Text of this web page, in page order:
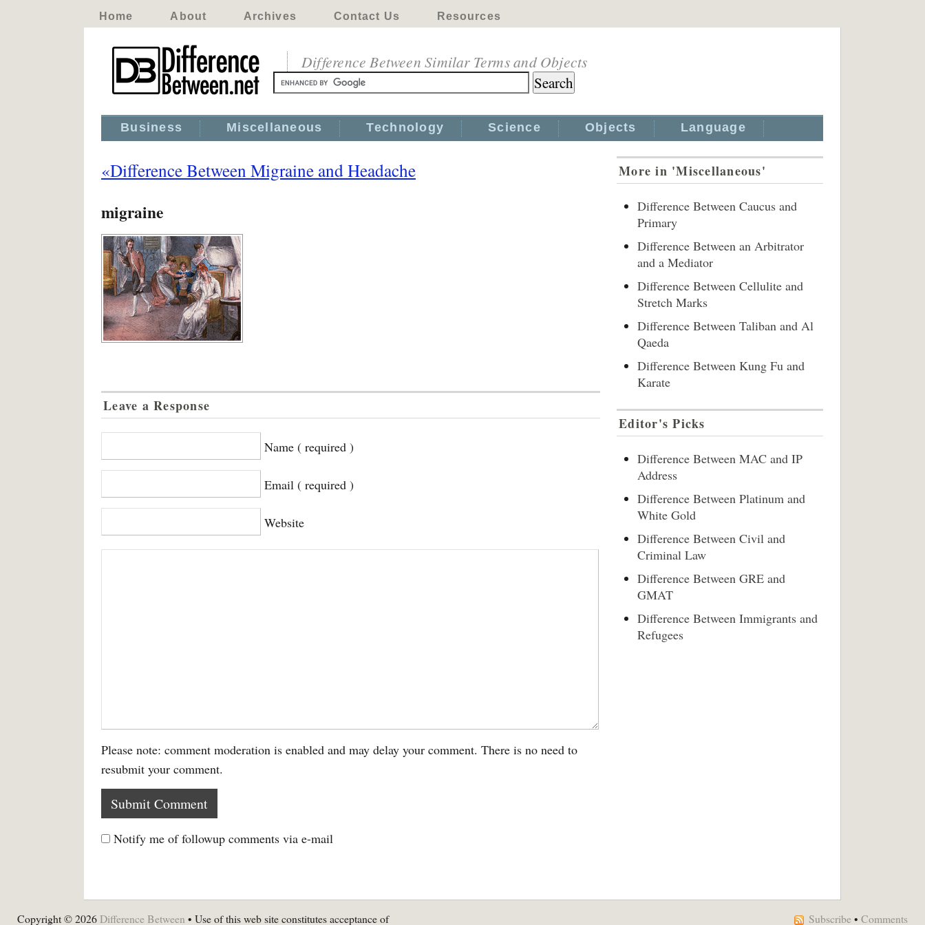
Home About Archives Contact Us Resources
Difference Between Similar Terms and Objects
Business Miscellaneous Technology Science Objects Language
«Difference Between Migraine and Headache
migraine
Leave a Response
Name ( required )
Email ( required )
Website
Please note: comment moderation is enabled and may delay your comment. There is no need to
resubmit your comment.
Notify me of followup comments via e-mail
More in 'Miscellaneous'
Difference Between Caucus and
Primary
Difference Between an Arbitrator
and a Mediator
Difference Between Cellulite and
Stretch Marks
Difference Between Taliban and Al
Qaeda
Difference Between Kung Fu and
Karate
Editor's Picks
Difference Between MAC and IP
Address
Difference Between Platinum and
White Gold
Difference Between Civil and
Criminal Law
Difference Between GRE and
GMAT
Difference Between Immigrants and
Refugees
Copyright © 2026 Difference Between • Use of this web site constitutes acceptance of Subscribe • Comments